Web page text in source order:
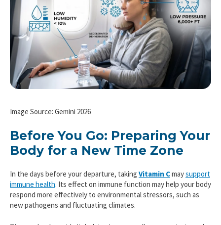
Image Source: Gemini 2026
Before You Go: Preparing Your
Body for a New Time Zone
In the days before your departure, taking Vitamin Cmaysupport
immune health. Its effect on immune function may help your body
respond more effectively to environmental stressors, such as
new pathogens and fluctuating climates.